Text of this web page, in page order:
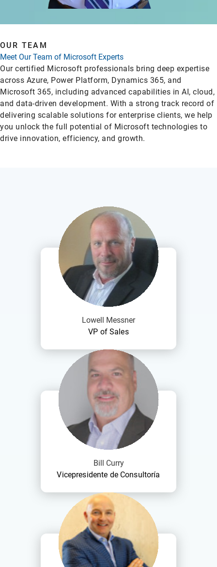
OUR TEAM
Meet Our Team of Microsoft Experts
Our certified Microsoft professionals bring deep expertise
across Azure, Power Platform, Dynamics 365, and
Microsoft 365, including advanced capabilities in AI, cloud,
and data-driven development. With a strong track record of
delivering scalable solutions for enterprise clients, we help
you unlock the full potential of Microsoft technologies to
drive innovation, efficiency, and growth.
Lowell Messner
VP of Sales
Bill Curry
Vicepresidente de Consultoría